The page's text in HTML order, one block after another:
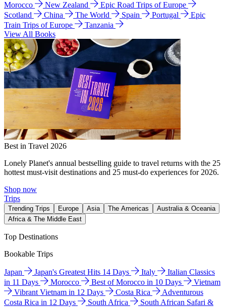
Morocco
New Zealand
Epic Road Trips of Europe
Scotland
China The World Spain Portugal
Epic
Train Trips of Europe
Tanzania
View All Books
Best in Travel 2026
Lonely Planet's annual bestselling guide to travel returns with the 25
hottest must-visit destinations and 25 must-do experiences for 2026.
Shop now
Trips
Trending Trips Europe Asia The Americas
Australia & Oceania
Africa & The Middle East
Top Destinations
Bookable Trips
Japan Japan's Greatest Hits 14 Days Italy
Italian Classics
in 11 Days
Morocco Best of Morocco in 10 Days
Vietnam
Vibrant Vietnam in 12 Days
Costa Rica
Adventurous
Costa Rica in 12 Days
South Africa
South African Safari &